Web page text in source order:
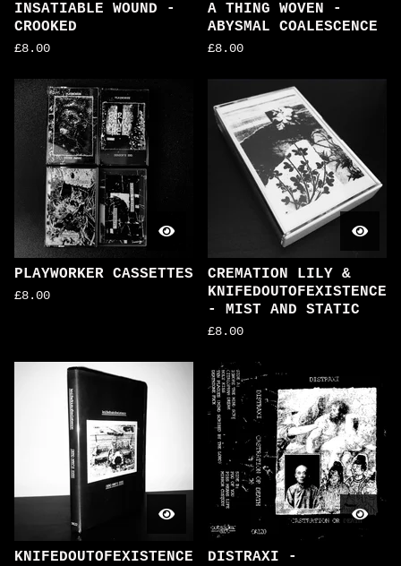
INSATIABLE WOUND -
CROOKED
£8.00
A THING WOVEN -
ABYSMAL COALESCENCE
£8.00
PLAYWORKER CASSETTES
£8.00
CREMATION LILY &
KNIFEDOUTOFEXISTENCE
- MIST AND STATIC
£8.00
KNIFEDOUTOFEXISTENCE
DISTRAXI -